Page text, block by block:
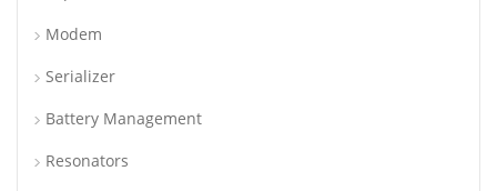
Modem
Serializer
Battery Management
Resonators